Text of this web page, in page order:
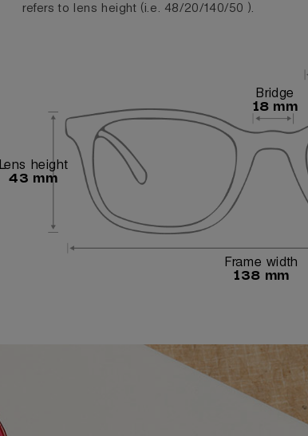
refers to lens height (i.e. 48/20/140/50 ).
Bridge
18 mm
Lens height
43 mm
Frame width
138 mm